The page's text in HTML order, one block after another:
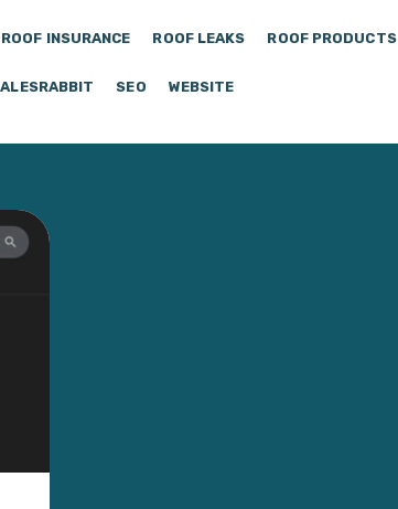
ROOF INSURANCE ROOF LEAKS ROOF PRODUCTS
SEO WEBSITE